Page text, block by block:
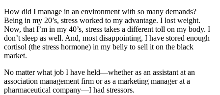
How did I manage in an environment with so many demands?
Being in my 20’s, stress worked to my advantage. I lost weight.
Now, that I’m in my 40’s, stress takes a different toll on my body. I
don’t sleep as well. And, most disappointing, I have stored enough
cortisol (the stress hormone) in my belly to sell it on the black
market.
No matter what job I have held—whether as an assistant at an
association management firm or as a marketing manager at a
pharmaceutical company—I had stressors.